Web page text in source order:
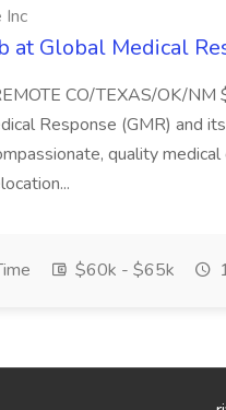
Inc
at Global Medical
CO/TEXAS/OK/
Response (GMR) and
quality medical
$60k - $65k